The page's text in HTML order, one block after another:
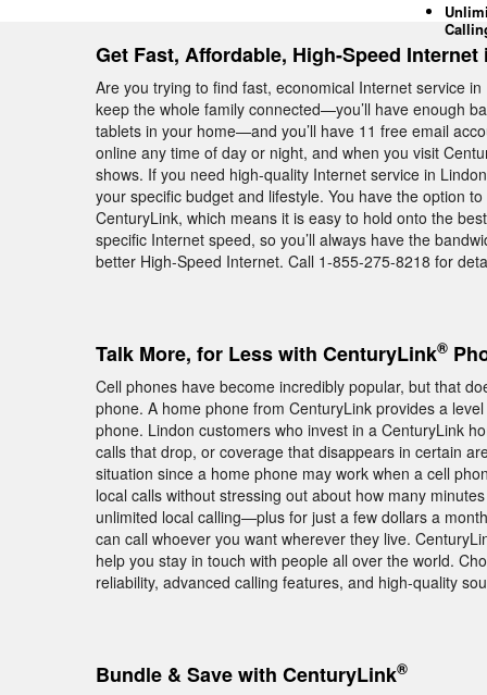
Get Fast, Affordable, High-Speed
Are you trying to find fast, economical Internet service
keep the whole family connected—you’ll have enough
tablets in your home—and you’ll have 11 free email
online any time of day or night, and when you visit
shows. If you need high-quality Internet service in
your specific budget and lifestyle. You have the option
CenturyLink, which means it is easy to hold onto the
specific Internet speed, so you’ll always have the
better High-Speed Internet. Call 1-855-275-8218 for
Talk More, for Less with CenturyLink®
Cell phones have become incredibly popular, but that
phone. A home phone from CenturyLink provides a
phone. Lindon customers who invest in a CenturyLink
calls that drop, or coverage that disappears in certain
situation since a home phone may work when a cell
local calls without stressing out about how many
unlimited local calling—plus for just a few dollars a
can call whoever you want wherever they live.
help you stay in touch with people all over the world.
reliability, advanced calling features, and high-quality
Bundle & Save with CenturyLink®